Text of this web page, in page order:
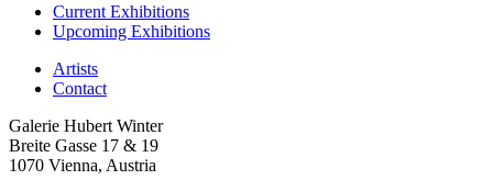
Current Exhibitions
Upcoming Exhibitions
Artists
Contact
Galerie Hubert Winter
Breite Gasse 17 & 19
1070 Vienna, Austria